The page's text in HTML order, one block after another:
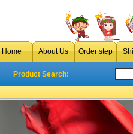
Home About Us Order step
Product Search: